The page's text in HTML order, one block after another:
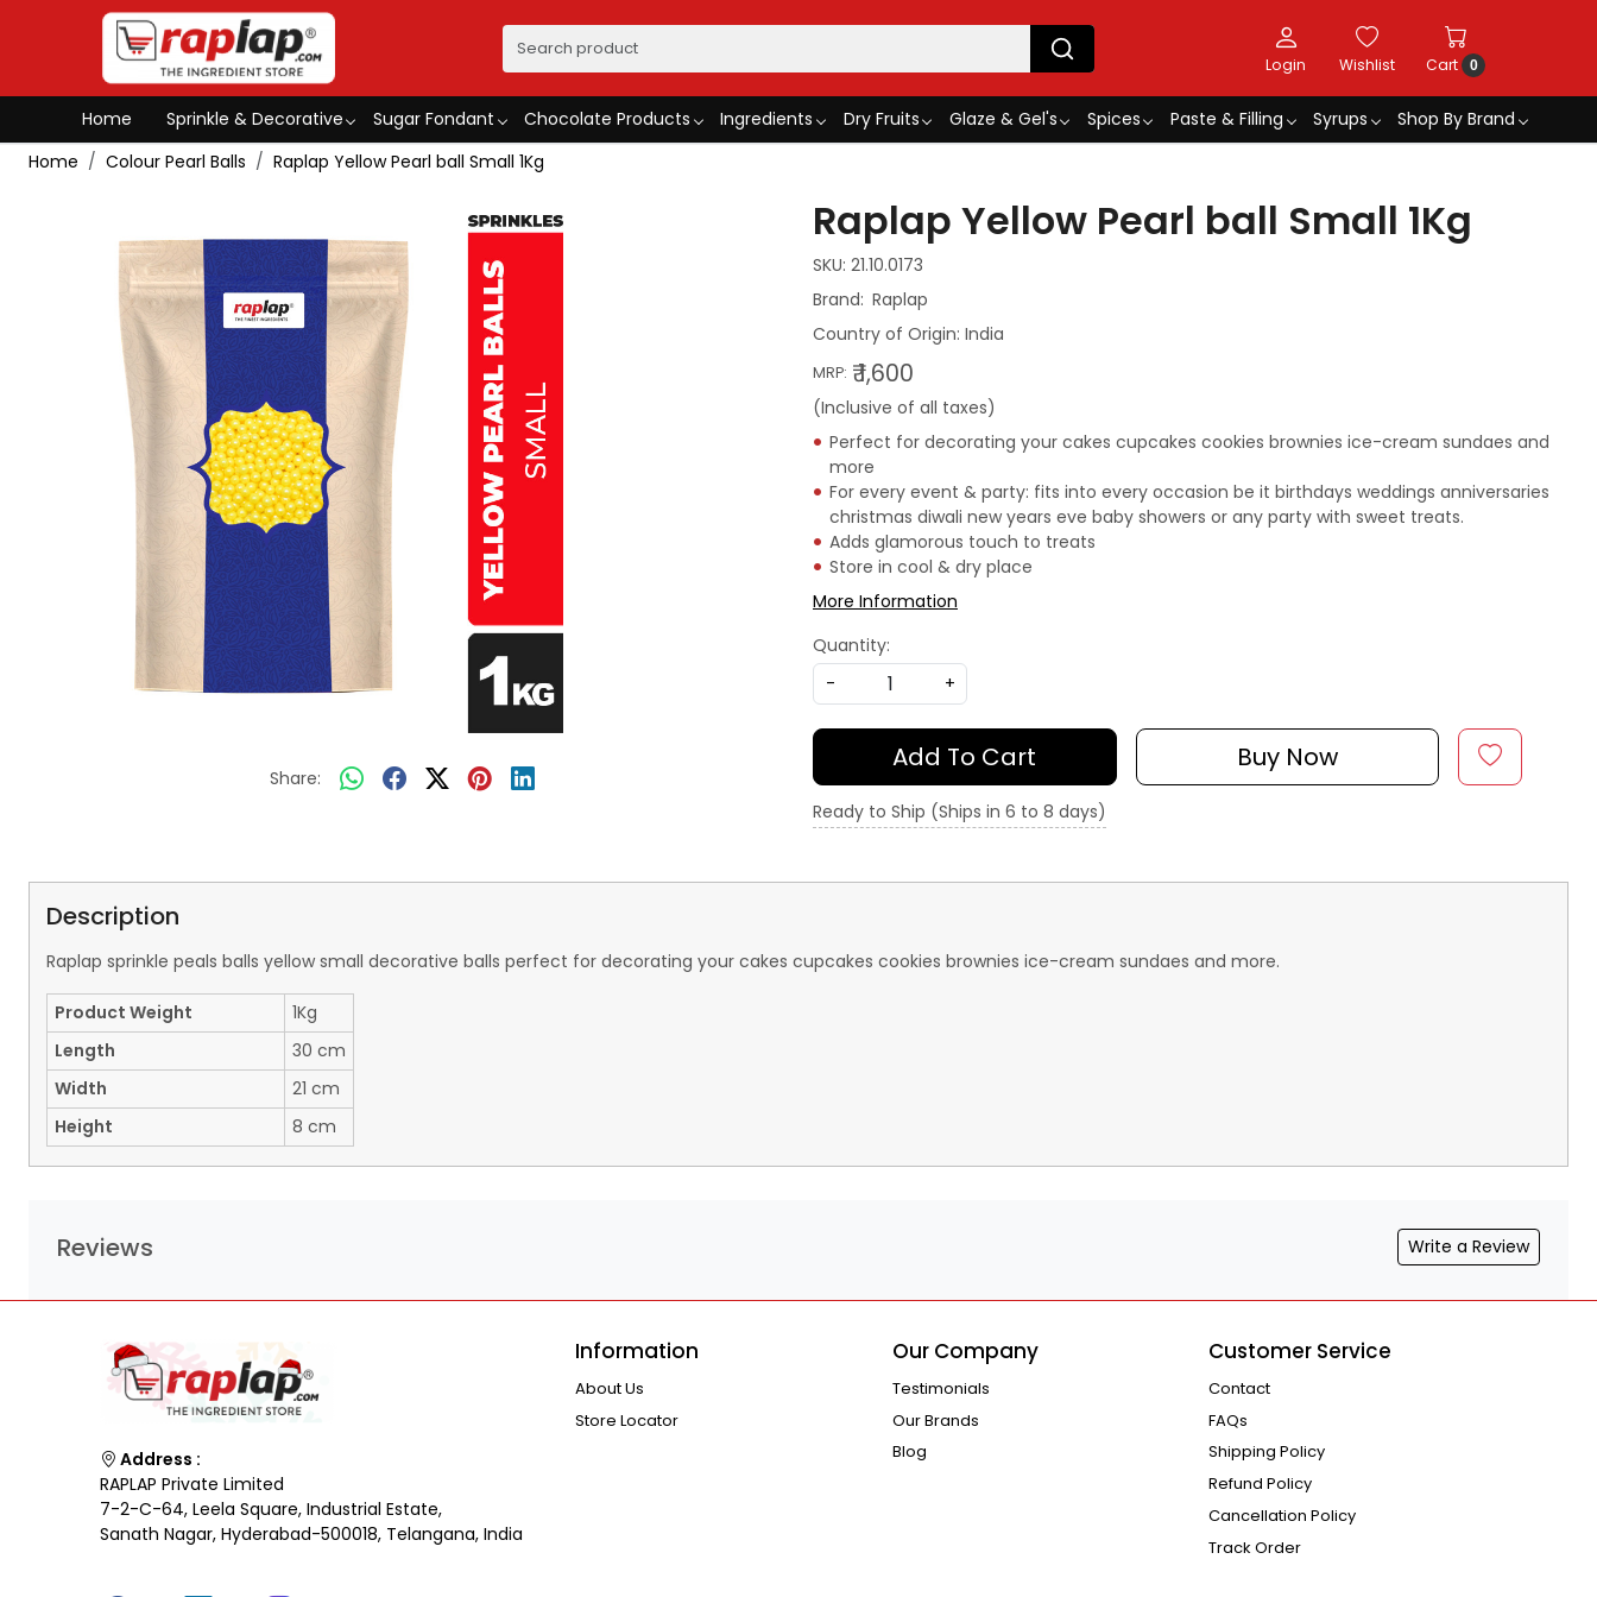
Login Wishlist Cart 0
Home Sprinkle & Decorative Sugar Fondant Chocolate Products Ingredients Dry Fruits Glaze & Gel's Spices Paste & Filling Syrups
Shop By Brand
Home
Colour Pearl Balls Raplap Yellow Pearl ball Small 1Kg
Share:
Raplap Yellow Pearl ball Small 1Kg
SKU: 21.10.0173
Raplap
Country of Origin: India
MRP: ₹ 1,600
(Inclusive of all taxes)
Perfect for decorating your cakes cupcakes cookies brownies ice-cream sundaes and
more
For every event & party: fits into every occasion be it birthdays weddings anniversaries
christmas diwali new years eve baby showers or any party with sweet treats.
Adds glamorous touch to treats
Store in cool & dry place
More Information
Quantity:
-
+
Add To Cart Buy Now
Ready to Ship (Ships in 6 to 8 days)
Description
Raplap sprinkle peals balls yellow small decorative balls perfect for decorating your cakes cupcakes cookies brownies ice-cream sundaes and more.
Product Weight
1Kg
Length
30 cm
Width
21 cm
Height
8 cm
Reviews Write a Review
Address :
RAPLAP Private Limited
7-2-C-64, Leela Square, Industrial Estate,
Sanath Nagar, Hyderabad-500018, Telangana, India
Information
About Us
Store Locator
Our Company
Testimonials
Our Brands
Blog
Customer Service
Contact
FAQs
Shipping Policy
Refund Policy
Cancellation Policy
Track Order